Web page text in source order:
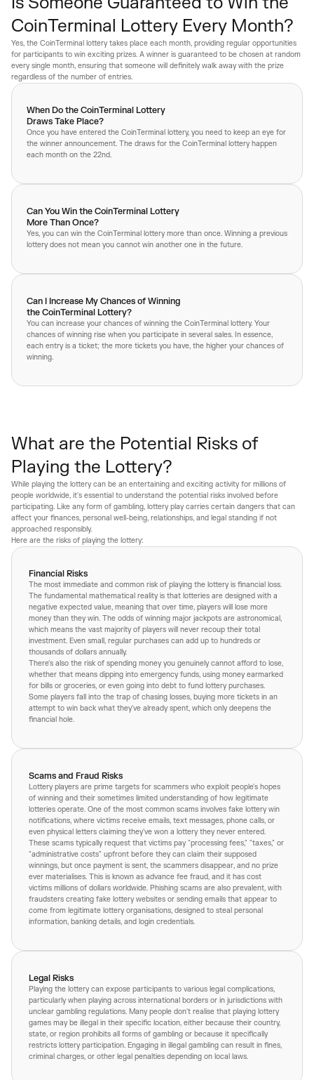
CoinTerminal Lottery Every Month?
Yes, the CoinTerminal lottery takes place each month, providing regular opportunities
for participants to win exciting prizes. A winner is guaranteed to be chosen at random
every single month, ensuring that someone will definitely walk away with the prize
regardless of the number of entries.
When Do the CoinTerminal Lottery
Draws Take Place?
Once you have entered the CoinTerminal lottery, you need to keep an eye for
the winner announcement. The draws for the CoinTerminal lottery happen
each month on the 22nd.
Can You Win the CoinTerminal Lottery
More Than Once?
Yes, you can win the CoinTerminal lottery more than once. Winning a previous
lottery does not mean you cannot win another one in the future.
Can I Increase My Chances of Winning
the CoinTerminal Lottery?
You can increase your chances of winning the CoinTerminal lottery. Your
chances of winning rise when you participate in several sales. In essence,
each entry is a ticket; the more tickets you have, the higher your chances of
winning.
What are the Potential Risks of
Playing the Lottery?
While playing the lottery can be an entertaining and exciting activity for millions of
people worldwide, it's essential to understand the potential risks involved before
participating. Like any form of gambling, lottery play carries certain dangers that can
affect your finances, personal well-being, relationships, and legal standing if not
approached responsibly.
Here are the risks of playing the lottery:
Financial Risks
The most immediate and common risk of playing the lottery is financial loss.
The fundamental mathematical reality is that lotteries are designed with a
negative expected value, meaning that over time, players will lose more
money than they win. The odds of winning major jackpots are astronomical,
which means the vast majority of players will never recoup their total
investment. Even small, regular purchases can add up to hundreds or
thousands of dollars annually.
There's also the risk of spending money you genuinely cannot afford to lose,
whether that means dipping into emergency funds, using money earmarked
for bills or groceries, or even going into debt to fund lottery purchases.
Some players fall into the trap of chasing losses, buying more tickets in an
attempt to win back what they've already spent, which only deepens the
financial hole.
Scams and Fraud Risks
Lottery players are prime targets for scammers who exploit people's hopes
of winning and their sometimes limited understanding of how legitimate
lotteries operate. One of the most common scams involves fake lottery win
notifications, where victims receive emails, text messages, phone calls, or
even physical letters claiming they've won a lottery they never entered.
These scams typically request that victims pay "processing fees," "taxes," or
"administrative costs" upfront before they can claim their supposed
winnings, but once payment is sent, the scammers disappear, and no prize
ever materialises. This is known as advance fee fraud, and it has cost
victims millions of dollars worldwide. Phishing scams are also prevalent, with
fraudsters creating fake lottery websites or sending emails that appear to
come from legitimate lottery organisations, designed to steal personal
information, banking details, and login credentials.
Legal Risks
Playing the lottery can expose participants to various legal complications,
particularly when playing across international borders or in jurisdictions with
unclear gambling regulations. Many people don't realise that playing lottery
games may be illegal in their specific location, either because their country,
state, or region prohibits all forms of gambling or because it specifically
restricts lottery participation. Engaging in illegal gambling can result in fines,
criminal charges, or other legal penalties depending on local laws.